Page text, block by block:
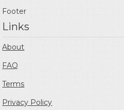
Footer
Links
About
FAQ
Terms
Privacy Policy